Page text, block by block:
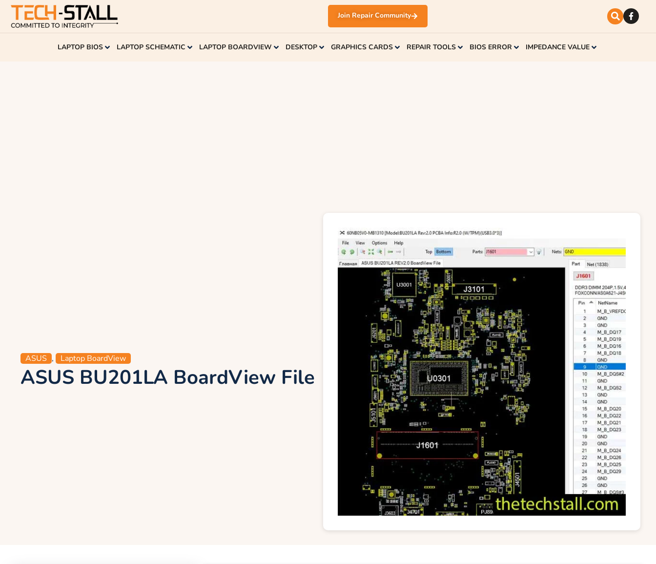
Join Repair Community
LAPTOP BIOS LAPTOP SCHEMATIC LAPTOP BOARDVIEW DESKTOP GRAPHICS CARDS REPAIR TOOLS BIOS ERROR IMPEDANCE VALUE
ASUS , Laptop BoardView
ASUS BU201LA BoardView File